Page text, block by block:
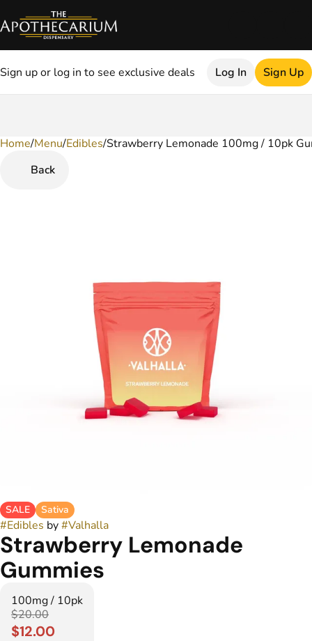
Sign up or log in to see exclusive deals Log In Sign Up
Home/Menu/Edibles/Strawberry Lemonade 100mg / 10pk
Back
SALE Sativa
#Edibles by#Valhalla
Strawberry Lemonade
Gummies
100mg / 10pk
$20.00
$12.00
0